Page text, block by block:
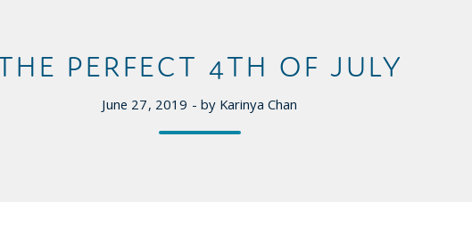
PERFECT 4TH OF JULY
June 27, 2019 - by Karinya Chan